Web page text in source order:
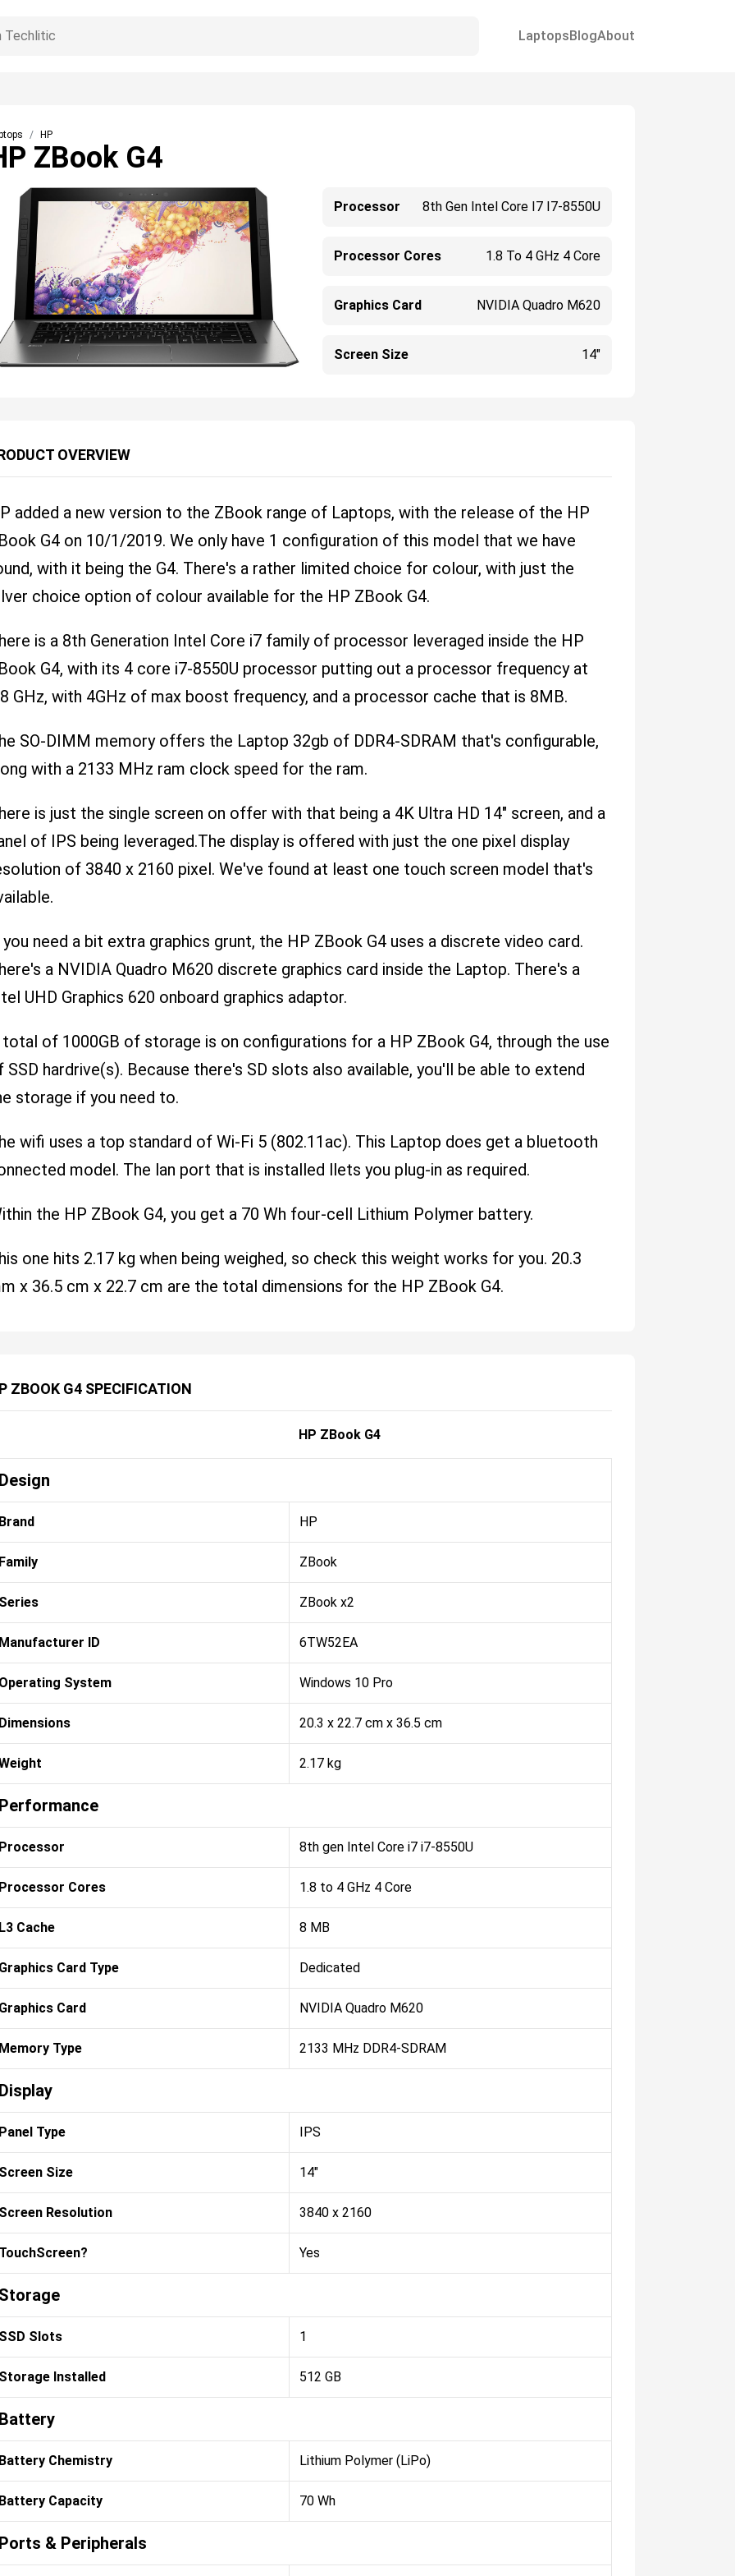
LaptopsBlogAbout
HP
ZBook G4
Processor 8th Gen Intel Core I7 I7-8550U
Processor Cores 1.8 To 4 GHz 4 Core
Graphics Card NVIDIA Quadro M620
Screen Size 14"
OVERVIEW
added a new version to the ZBook range of Laptops, with the release of the HP
G4 on 10/1/2019. We only have 1 configuration of this model that we have
with it being the G4. There's a rather limited choice for colour, with just the
choice option of colour available for the HP ZBook G4.
is a 8th Generation Intel Core i7 family of processor leveraged inside the HP
G4, with its 4 core i7-8550U processor putting out a processor frequency at
GHz, with 4GHz of max boost frequency, and a processor cache that is 8MB.
SO-DIMM memory offers the Laptop 32gb of DDR4-SDRAM that's configurable,
with a 2133 MHz ram clock speed for the ram.
is just the single screen on offer with that being a 4K Ultra HD 14" screen, and a
of IPS being leveraged.The display is offered with just the one pixel display
of 3840 x 2160 pixel. We've found at least one touch screen model that's
need a bit extra graphics grunt, the HP ZBook G4 uses a discrete video card.
a NVIDIA Quadro M620 discrete graphics card inside the Laptop. There's a
UHD Graphics 620 onboard graphics adaptor.
of 1000GB of storage is on configurations for a HP ZBook G4, through the use
SSD hardrive(s). Because there's SD slots also available, you'll be able to extend
storage if you need to.
wifi uses a top standard of Wi-Fi 5 (802.11ac). This Laptop does get a bluetooth
model. The lan port that is installed llets you plug-in as required.
the HP ZBook G4, you get a 70 Wh four-cell Lithium Polymer battery.
one hits 2.17 kg when being weighed, so check this weight works for you. 20.3
x 36.5 cm x 22.7 cm are the total dimensions for the HP ZBook G4.
ZBOOK G4 SPECIFICATION
HP ZBook G4
Design
Brand HP
Family ZBook
Series ZBook x2
Manufacturer ID 6TW52EA
Operating System Windows 10 Pro
Dimensions 20.3 x 22.7 cm x 36.5 cm
2.17 kg
Performance
Processor 8th gen Intel Core i7 i7-8550U
Processor Cores 1.8 to 4 GHz 4 Core
L3 Cache 8 MB
Graphics Card Type Dedicated
Graphics Card NVIDIA Quadro M620
Memory Type 2133 MHz DDR4-SDRAM
Display
Panel Type IPS
Screen Size 14"
Screen Resolution 3840 x 2160
TouchScreen? Yes
Storage
SSD Slots 1
Storage Installed 512 GB
Battery
Battery Chemistry Lithium Polymer (LiPo)
Battery Capacity 70 Wh
Ports & Peripherals